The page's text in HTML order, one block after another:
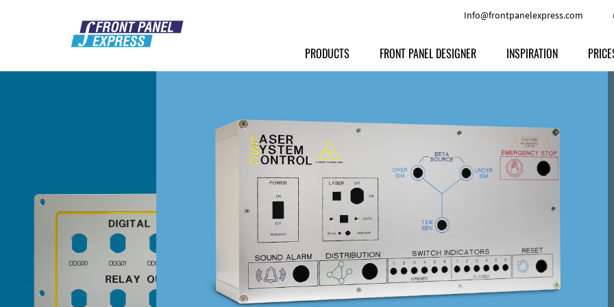
Info@frontpanelexpress.com
PRODUCTS
Front Panels
Enclosures
Milled parts
Signs
Anodized Aluminium
Powder-coated Aluminum
Raw Aluminum
Other Materials
Customer Provided Material
FRONT PANEL DESIGNER
Other Options
INSPIRATION